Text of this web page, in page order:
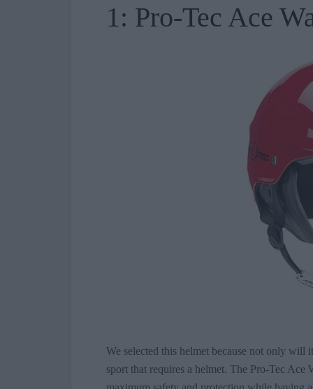
1: Pro-Tec Ace
We selected this helmet because not only
sport that requires a helmet. The Pro-Tec